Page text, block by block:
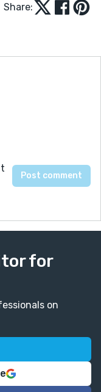
Share:
for
on